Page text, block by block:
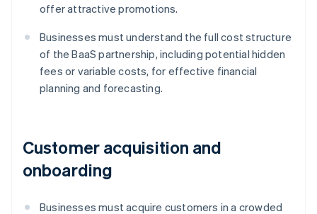
offer attractive promotions.
Businesses must understand the full cost structure
of the BaaS partnership, including potential hidden
fees or variable costs, for effective financial
planning and forecasting.
Customer acquisition and
onboarding
Businesses must acquire customers in a crowded